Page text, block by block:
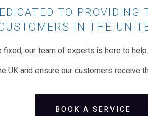
TO
IN THE
our team of experts is here to
UK and ensure our customers receive
BOOK A SERVICE